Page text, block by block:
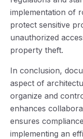
implementation of
protect sensitive
unauthorized
property theft.
In conclusion,
aspect of
organize and
enhances
ensures
implementing an